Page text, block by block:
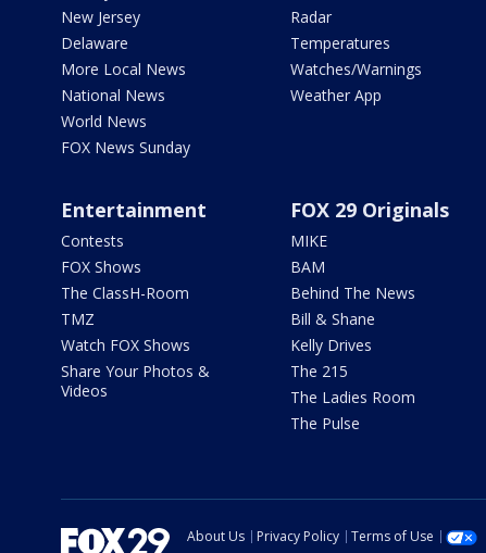
New Jersey
Delaware
More Local News
National News
World News
FOX News Sunday
Radar
Temperatures
Watches/Warnings
Weather App
Entertainment
Contests
FOX Shows
The ClassH-Room
TMZ
Watch FOX Shows
Share Your Photos &
Videos
FOX 29 Originals
MIKE
BAM
Behind The News
Bill & Shane
Kelly Drives
The 215
The Ladies Room
The Pulse
About Us Privacy Policy Terms of Use